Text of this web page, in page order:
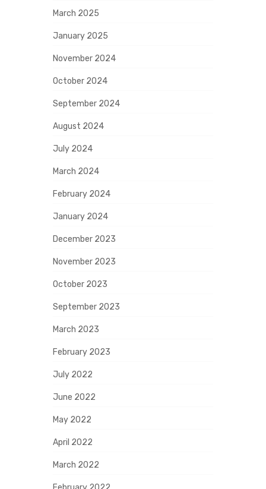
March 2025
January 2025
November 2024
October 2024
September 2024
August 2024
July 2024
March 2024
February 2024
January 2024
December 2023
November 2023
October 2023
September 2023
March 2023
February 2023
July 2022
June 2022
May 2022
April 2022
March 2022